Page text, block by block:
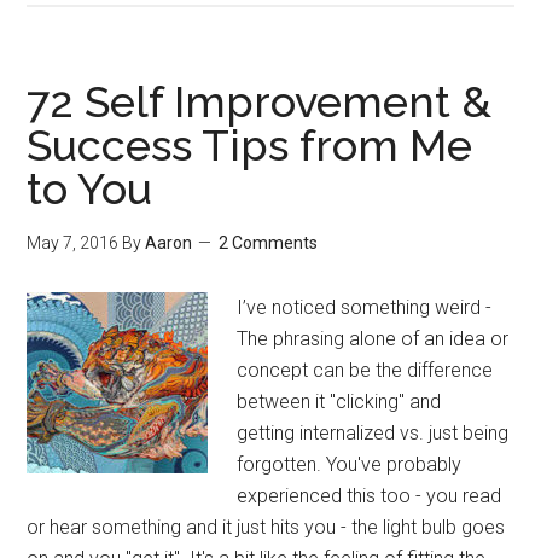
Between
Impulses
and
#2)
72 Self Improvement &
Success Tips from Me
to You
May 7, 2016 ByAaron 2 Comments
I’ve noticed something weird -
The phrasing alone of an idea or
concept can be the difference
between it "clicking" and
getting internalized vs. just being
forgotten. You've probably
experienced this too - you read
or hear something and it just hits you - the light bulb goes